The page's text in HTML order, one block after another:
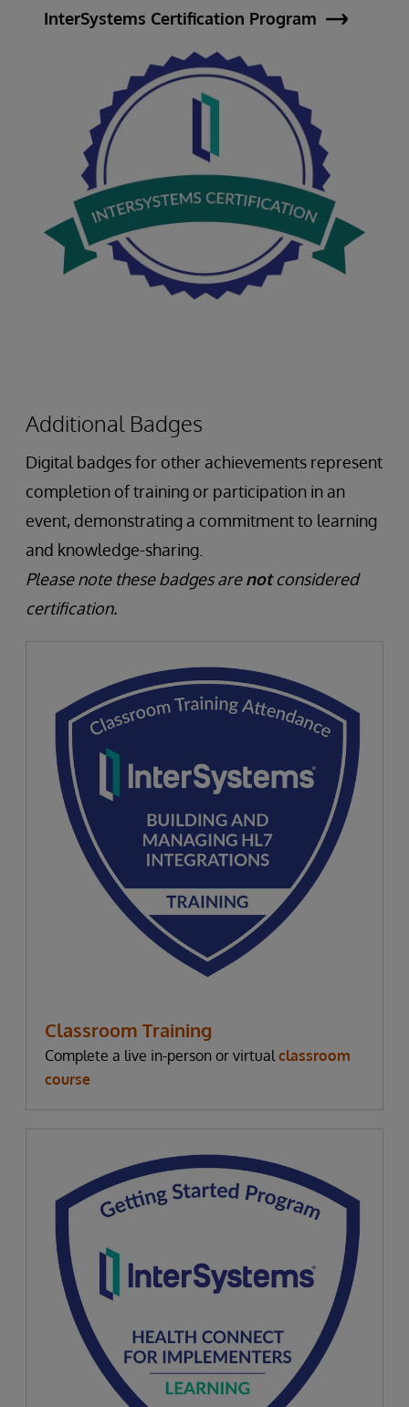
InterSystems Certification Program
Additional Badges
Digital badges for other achievements represent
completion of training or participation in an
event, demonstrating a commitment to learning
and knowledge-sharing.
Please note these badges arenotconsidered
certification.
Classroom Training
Complete a live in-person or virtualclassroom
course